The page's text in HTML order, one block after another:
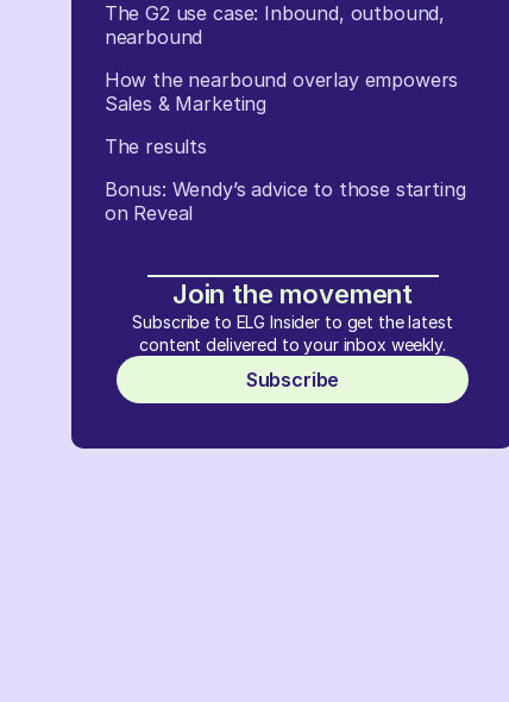
The G2 use case: Inbound, outbound,
nearbound
How the nearbound overlay empowers
Sales & Marketing
The results
Bonus: Wendy’s advice to those starting
on Reveal
Join the movement
Subscribe to ELG Insider to get the latest
content delivered to your inbox weekly.
Subscribe